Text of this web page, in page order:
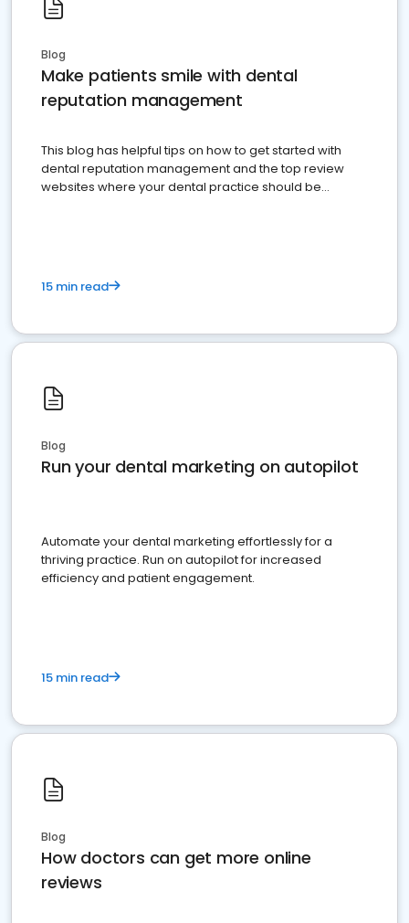
Blog
Make patients smile with dental
reputation management
This blog has helpful tips on how to get started with
dental reputation management and the top review
websites where your dental practice should be
15 min read
Blog
Run your dental marketing on autopilot
Automate your dental marketing effortlessly for a
thriving practice. Run on autopilot for increased
efficiency and patient engagement.
15 min read
Blog
How doctors can get more online
reviews